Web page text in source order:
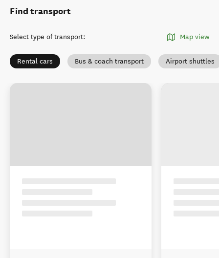
Find transport
Select type of transport: Map view
Rental cars Bus & coach transport Airport shuttles